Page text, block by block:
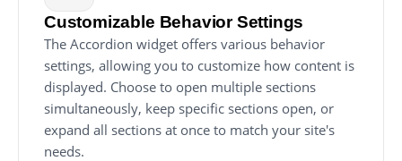
Customizable Behavior Settings
The Accordion widget offers various behavior
settings, allowing you to customize how content is
displayed. Choose to open multiple sections
simultaneously, keep specific sections open, or
expand all sections at once to match your site's
needs.